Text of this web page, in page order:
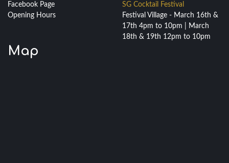
Facebook Page
SG Cocktail Festival
Opening Hours
Festival Village - March 16th &
17th 4pm to 10pm | March
18th & 19th 12pm to 10pm
Map